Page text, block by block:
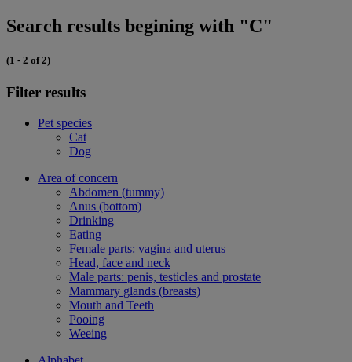
Search results begining with "C"
(1 - 2 of 2)
Filter results
Pet species
Cat
Dog
Area of concern
Abdomen (tummy)
Anus (bottom)
Drinking
Eating
Female parts: vagina and uterus
Head, face and neck
Male parts: penis, testicles and prostate
Mammary glands (breasts)
Mouth and Teeth
Pooing
Weeing